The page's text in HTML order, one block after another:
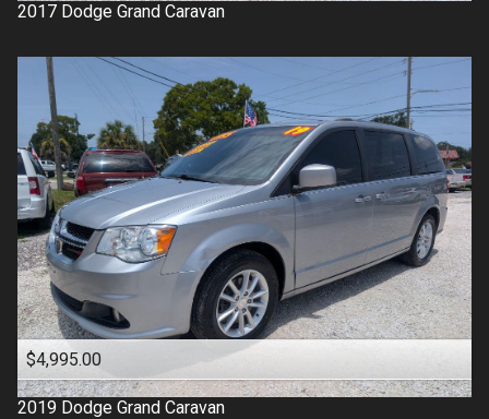
2017 Dodge Grand Caravan
$4,995.00
2019 Dodge Grand Caravan